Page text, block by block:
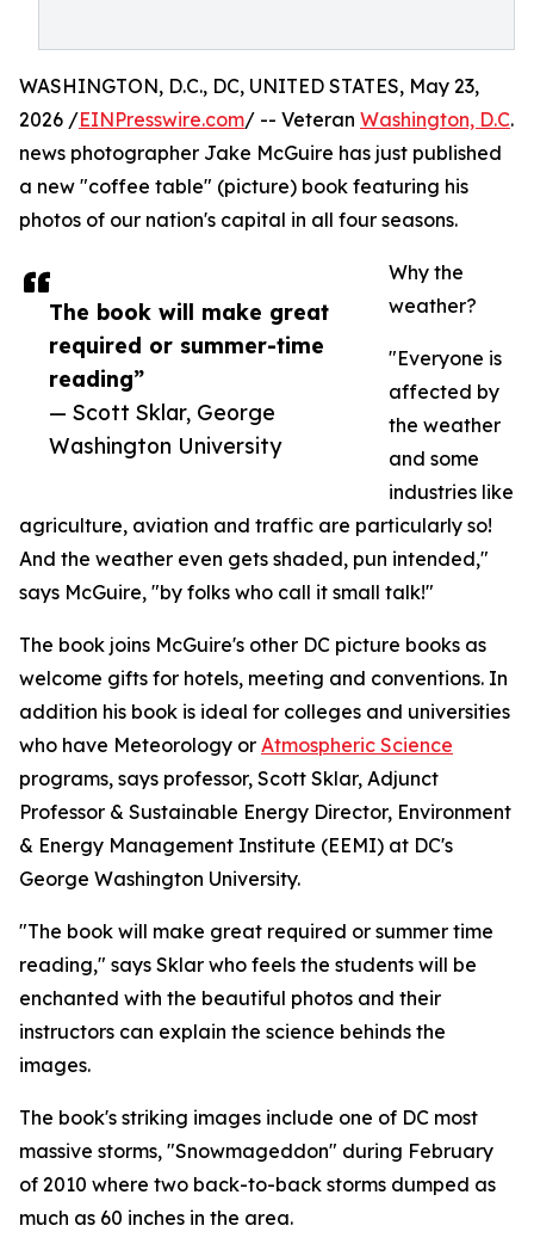
The book will make great
required or summer-time
reading”
— Scott Sklar, George
Washington University
WASHINGTON, D.C., DC, UNITED STATES, May 23,
2026 /EINPresswire.com/ -- Veteran Washington, D.C.
news photographer Jake McGuire has just published
a new "coffee table" (picture) book featuring his
photos of our nation's capital in all four seasons.
Why the
weather?
"Everyone is
affected by
the weather
and some
industries like
agriculture, aviation and traffic are particularly so!
And the weather even gets shaded, pun intended,"
says McGuire, "by folks who call it small talk!"
The book joins McGuire's other DC picture books as
welcome gifts for hotels, meeting and conventions. In
addition his book is ideal for colleges and universities
who have Meteorology or Atmospheric Science
programs, says professor, Scott Sklar, Adjunct
Professor & Sustainable Energy Director, Environment
& Energy Management Institute (EEMI) at DC's
George Washington University.
"The book will make great required or summer time
reading," says Sklar who feels the students will be
enchanted with the beautiful photos and their
instructors can explain the science behinds the
images.
The book's striking images include one of DC most
massive storms, "Snowmageddon" during February
of 2010 where two back-to-back storms dumped as
much as 60 inches in the area.